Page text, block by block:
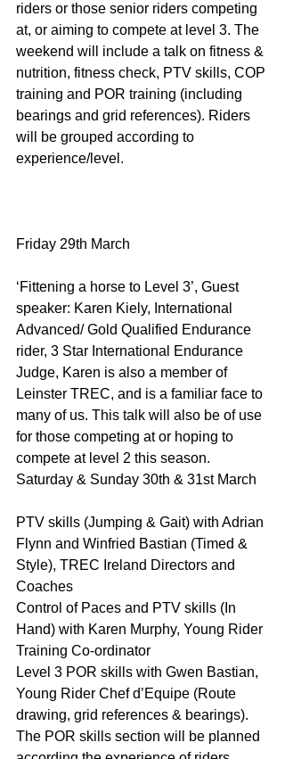
riders or those senior riders competing
at, or aiming to compete at level 3. The
weekend will include a talk on fitness &
nutrition, fitness check, PTV skills, COP
training and POR training (including
bearings and grid references). Riders
will be grouped according to
experience/level.
Friday 29th March
‘Fittening a horse to Level 3’, Guest
speaker: Karen Kiely, International
Advanced/ Gold Qualified Endurance
rider, 3 Star International Endurance
Judge, Karen is also a member of
Leinster TREC, and is a familiar face to
many of us. This talk will also be of use
for those competing at or hoping to
compete at level 2 this season.
Saturday & Sunday 30th & 31st March
PTV skills (Jumping & Gait) with Adrian
Flynn and Winfried Bastian (Timed &
Style), TREC Ireland Directors and
Coaches
Control of Paces and PTV skills (In
Hand) with Karen Murphy, Young Rider
Training Co-ordinator
Level 3 POR skills with Gwen Bastian,
Young Rider Chef d’Equipe (Route
drawing, grid references & bearings).
The POR skills section will be planned